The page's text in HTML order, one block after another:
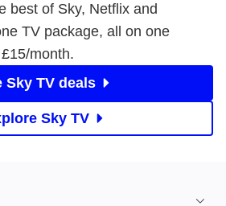
best of Sky, Netflix and
TV package, all on one
month.
Sky TV deals
Sky TV